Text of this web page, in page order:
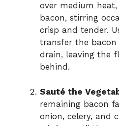
over medium
bacon, stirring
crisp and tender.
transfer the
drain, leaving the
behind.
Sauté the
remaining bacon
onion, celery, and